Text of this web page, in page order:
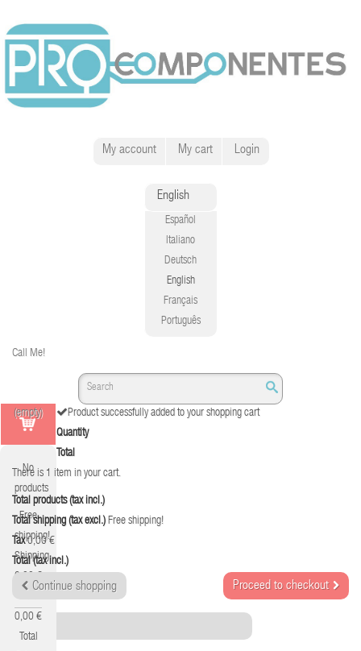
My account My cart Login
English
Español
Italiano
Deutsch
English
Français
Português
Call Me!
(empty)
No
products
Free
shipping!
Shipping
0,00 €
0,00 €
Total
Product successfully added to your shopping cart
Quantity
Total
There is 1 item in your cart.
Total products (tax incl.)
Total shipping (tax excl.) Free shipping!
Tax 0,00 €
Total (tax incl.)
Continue shopping Proceed to checkout
Category